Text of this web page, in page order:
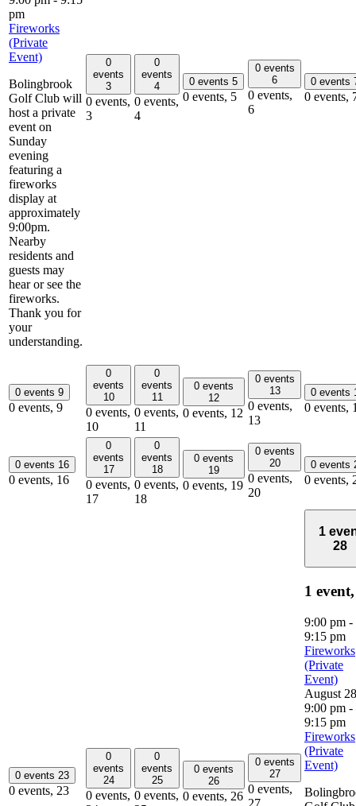
pm
Fireworks
(Private
Event)
Bolingbrook
Golf Club will
host a private
event on
Sunday
evening
featuring a
fireworks
display at
approximately
9:00pm.
Nearby
residents and
guests may
hear or see the
fireworks.
Thank you for
your
understanding.
0
events
3
0 events,
3
0
events
4
0 events,
4
0 events 5
0 events, 5
0 events
6
0 events,
6
0 events
0 events,
0 events 9
0 events, 9
0
events
10
0 events,
10
0
events
11
0 events,
11
0 events
12
0 events, 12
0 events
13
0 events,
13
0 events
0 events,
0 events 16
0 events, 16
0
events
17
0 events,
17
0
events
18
0 events,
18
0 events
19
0 events, 19
0 events
20
0 events,
20
0 events
0 events,
0 events 23
0 events, 23
0
events
24
0 events,
0
events
25
0 events,
0 events
26
0 events, 26
0 events
27
0 events,
1
28
1
9:00 pm -
9:15 pm
Fireworks
(Private
Event)
August
9:00 pm -
9:15 pm
Fireworks
(Private
Event)